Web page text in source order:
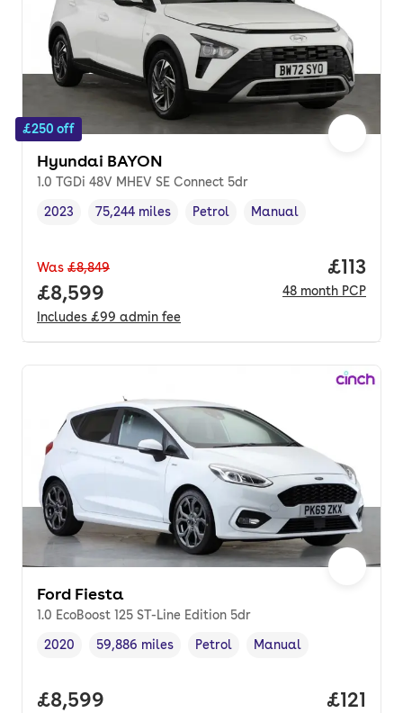
£250 off
Hyundai BAYON
1.0 TGDi 48V MHEV SE Connect 5dr
Vehicle year
2023
Mileage,
75,244 miles
Fuel type ,
Petrol
Transmission type
Manual
Was £8,849
Full price.
£8,599
Includes £99 admin fee
Price
£113
48 month PCP
Ford Fiesta
1.0 EcoBoost 125 ST-Line Edition 5dr
Vehicle year,
2020
Mileage,
59,886 miles
Fuel type ,
Petrol
Transmission type
Manual
Full price.
£8,599 Price
£121